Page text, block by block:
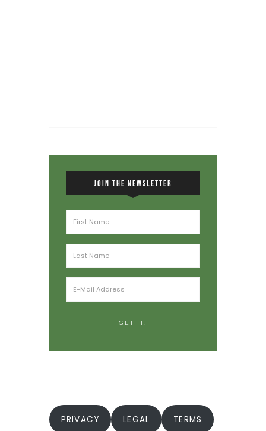
JOIN THE NEWSLETTER
PRIVACY LEGAL TERMS